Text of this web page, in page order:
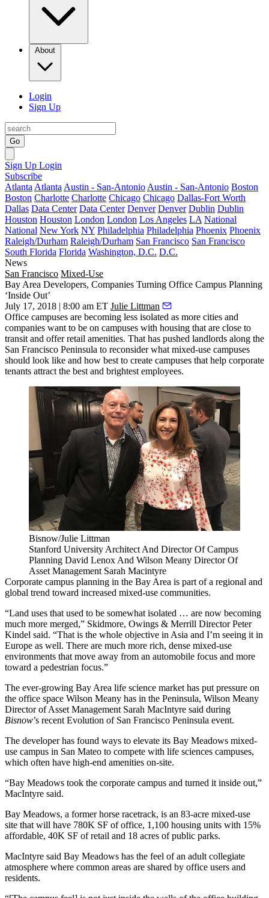
About
Login
Sign Up
Go
Sign Up Login
Subscribe
Atlanta Atlanta Austin - San-Antonio Austin - San-Antonio Boston
Boston Charlotte Charlotte Chicago Chicago Dallas-Fort Worth
Dallas Data Center Data Center Denver Denver Dublin Dublin
Houston Houston London London Los Angeles LA National
National New York NY Philadelphia Philadelphia Phoenix Phoenix
Raleigh/Durham Raleigh/Durham San Francisco San Francisco
South Florida Florida Washington, D.C. D.C.
News
San Francisco Mixed-Use
Bay Area Developers, Companies Turning Office Campus Planning
‘Inside Out’
July 17, 2018 | 8:00 am ET Julie Littman
Office campuses are becoming less isolated as more cities and
companies want to be on campuses with housing that are close to
transit and offer retail amenities. That has pushed landlords along the
San Francisco Peninsula to reconsider what mixed-use campuses
should look like and how best to create campuses that help corporate
tenants attract the best and brightest employees.
Bisnow/Julie Littman
Stanford University Architect And Director Of Campus
Planning David Lenox And Wilson Meany Director Of
Asset Management Sarah Macintyre
Corporate campus planning in the Bay Area is part of a regional and
global trend toward increased mixed-use communities.
“Land uses that used to be somewhat isolated … are now becoming
much more merged,” Skidmore, Owings & Merrill Director Peter
Kindel said. “That is the whole objective in Asia and I’m seeing it in
Europe as well. There are much more rich, dense mixed-use
environments that move away from an automobile focus and more
toward a pedestrian focus.”
The ever-growing Bay Area life science market has put pressure on
the office space Wilson Meany has in the Peninsula, Wilson Meany
Director of Asset Management Sarah MacIntyre said during
Bisnow’s recent Evolution of San Francisco Peninsula event.
The developer has found ways to elevate its Bay Meadows mixed-
use campus in San Mateo to compete with life sciences campuses,
which often have high-end amenities on-site.
“Bay Meadows took the corporate campus and turned it inside out,”
MacIntyre said.
Bay Meadows, a former horse racetrack, is an 83-acre mixed-use
site that will have 780K SF of office, 1,100 housing units with 15%
affordable, 40K SF of retail and 18 acres of public parks.
MacIntyre said Bay Meadows has the feel of an adult collegiate
atmosphere where common areas are shared by office users and
residents.